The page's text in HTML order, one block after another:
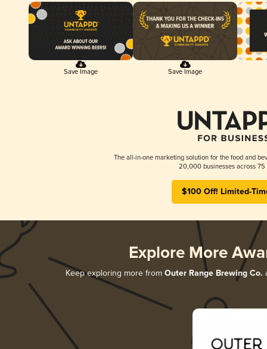
Save Image Save Image
The all-in-one marketing solution for the food and
20,000 businesses across 75
$100 Off! Limited-
Explore More
Keep exploring more from Outer Range Brewing Co.